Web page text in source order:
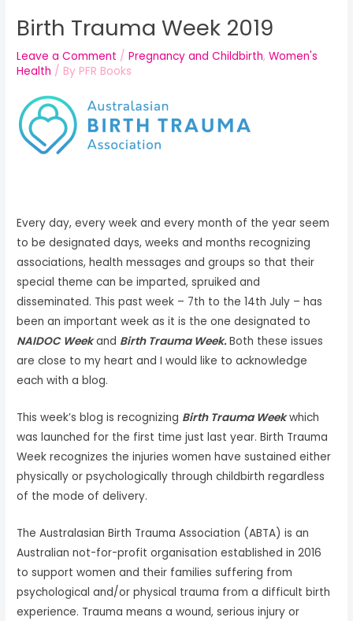
Birth Trauma Week 2019
Leave a Comment /Pregnancy and Childbirth,Women's
Health / By PFR Books
Every day, every week and every month of the year seem
to be designated days, weeks and months recognizing
associations, health messages and groups so that their
special theme can be imparted, spruiked and
disseminated. This past week – 7th to the 14th July – has
been an important week as it is the one designated to
NAIDOC Weekand Birth Trauma Week.Both these issues
are close to my heart and I would like to acknowledge
each with a blog.
This week’s blog is recognizing Birth Trauma Weekwhich
was launched for the first time just last year. Birth Trauma
Week recognizes the injuries women have sustained either
physically or psychologically through childbirth regardless
of the mode of delivery.
The Australasian Birth Trauma Association (ABTA) is an
Australian not-for-profit organisation established in 2016
to support women and their families suffering from
psychological and/or physical trauma from a difficult birth
experience. Trauma means a wound, serious injury or